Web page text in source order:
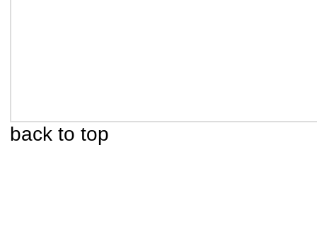
back to top